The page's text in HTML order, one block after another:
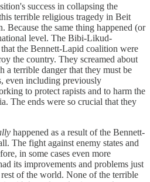
success in collapsing the
terrible religious tragedy in Beit
Because the same thing happened (or
level. The Bibi-Likud-
the Bennett-Lapid coalition were
the country. They screamed about
a terrible danger that they must be
even including previously
to protect rapists and to harm the
The ends were so crucial that they
happened as a result of the Bennett-
The fight against enemy states and
in some cases even more
its improvements and problems just
of the world. None of the terrible